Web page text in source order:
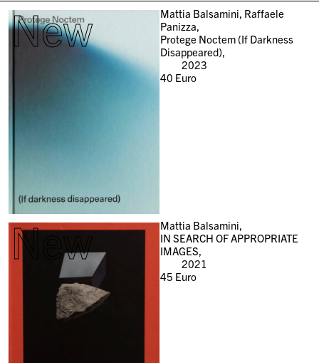
New
Mattia Balsamini, Raffaele
Panizza,
Protege Noctem (If Darkness
Disappeared),
2023
40 Euro
New
Mattia Balsamini,
IN SEARCH OF APPROPRIATE
IMAGES,
2021
45 Euro